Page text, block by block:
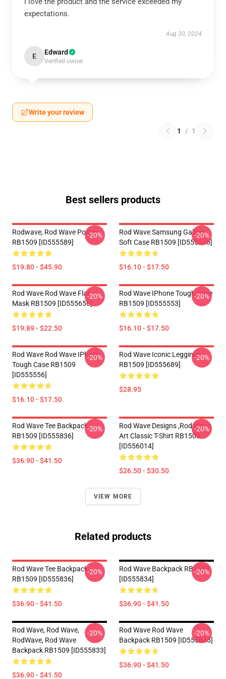
expectations.
Aug 30, 2024
E Edward
Verified owner
Write your review
1 / 1
Best sellers products
Rodwave, Rod Wave Poster
RB1509 [ID555589]
$19.80 - $45.90
-20%
Rod Wave Samsung Galaxy
Soft Case RB1509 [ID555575]
$16.10 - $17.50
-20%
Rod Wave Rod Wave Flat
Mask RB1509 [ID555656]
$19.89 - $22.50
-20%
Rod Wave IPhone Tough Case
RB1509 [ID555553]
$16.10 - $17.50
-20%
Rod Wave Rod Wave IPhone
Tough Case RB1509
[ID555556]
$16.10 - $17.50
-20%
Rod Wave Iconic Leggings
RB1509 [ID555689]
$28.95
-20%
Rod Wave Tee Backpack
RB1509 [ID555836]
$36.90 - $41.50
-20%
Rod Wave Designs ,Rod Wave
Art Classic T-Shirt RB1509
[ID556014]
$26.50 - $30.50
-20%
VIEW MORE
Related products
Rod Wave Tee Backpack
RB1509 [ID555836]
$36.90 - $41.50
-20%
Rod Wave Backpack RB1509
[ID555834]
$36.90 - $41.50
-20%
Rod Wave, Rod Wave,
RodWave, Rod Wave
Backpack RB1509 [ID555833]
$36.90 - $41.50
-20%
Rod Wave Rod Wave
Backpack RB1509 [ID555845]
$36.90 - $41.50
-20%